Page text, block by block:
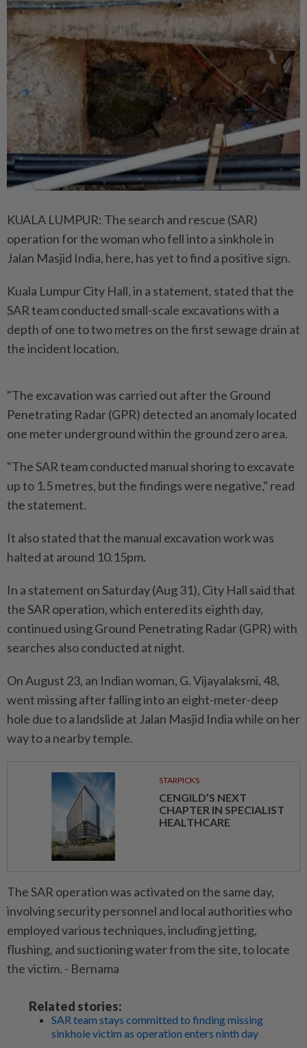
KUALA LUMPUR: The search and rescue (SAR)
operation for the woman who fell into a sinkhole in
Jalan Masjid India, here, has yet to find a positive sign.
Kuala Lumpur City Hall, in a statement, stated that the
SAR team conducted small-scale excavations with a
depth of one to two metres on the first sewage drain at
the incident location.
"The excavation was carried out after the Ground
Penetrating Radar (GPR) detected an anomaly located
one meter underground within the ground zero area.
"The SAR team conducted manual shoring to excavate
up to 1.5 metres, but the findings were negative," read
the statement.
It also stated that the manual excavation work was
halted at around 10.15pm.
In a statement on Saturday (Aug 31), City Hall said that
the SAR operation, which entered its eighth day,
continued using Ground Penetrating Radar (GPR) with
searches also conducted at night.
On August 23, an Indian woman, G. Vijayalaksmi, 48,
went missing after falling into an eight-meter-deep
hole due to a landslide at Jalan Masjid India while on her
way to a nearby temple.
STARPICKS
CENGILD’S NEXT
CHAPTER IN SPECIALIST
HEALTHCARE
The SAR operation was activated on the same day,
involving security personnel and local authorities who
employed various techniques, including jetting,
flushing, and suctioning water from the site, to locate
the victim. - Bernama
Related stories:
SAR team stays committed to finding missing
sinkhole victim as operation enters ninth day